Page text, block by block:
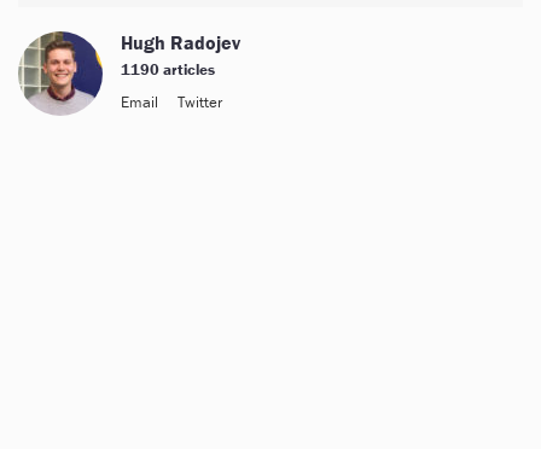
Hugh Radojev
1190 articles
Email
Twitter